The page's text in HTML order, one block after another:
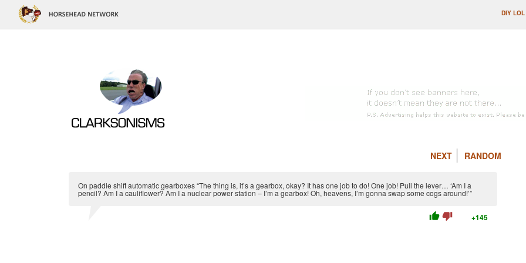
DIY LOL
NEXT RANDOM
On paddle shift automatic gearboxes “The thing is, it’s a gearbox, okay? It has one job to do! One job! Pull the lever… ‘Am I a
pencil? Am I a cauliflower? Am I a nuclear power station – I’m a gearbox! Oh, heavens, I’m gonna swap some cogs around!’”
thumb_up thumb_down +145